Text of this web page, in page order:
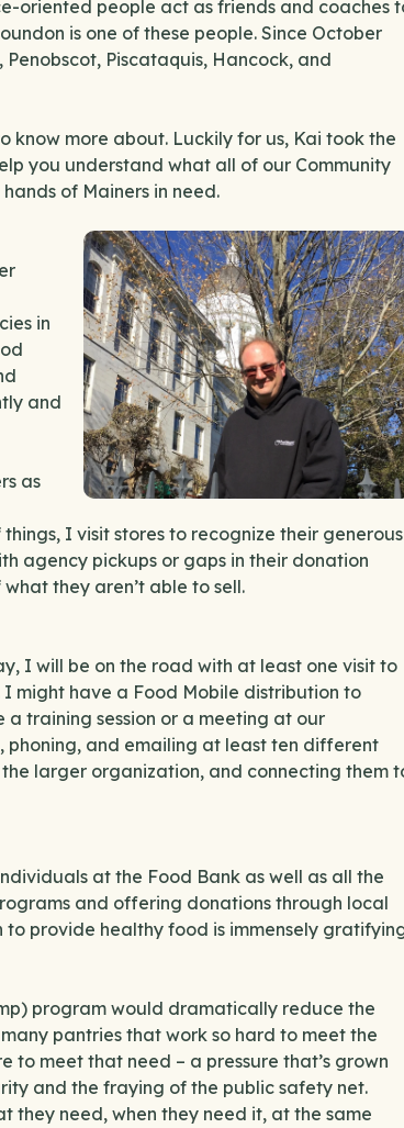
oriented people act as friends and coaches
is one of these people. Since October
Penobscot, Piscataquis, Hancock, and
know more about. Luckily for us, Kai took the
you understand what all of our Community
of Mainers in need.
in
and
as
I visit stores to recognize their generous
agency pickups or gaps in their donation
they aren’t able to sell.
I will be on the road with at least one visit to
might have a Food Mobile distribution to
training session or a meeting at our
phoning, and emailing at least ten different
larger organization, and connecting them
at the Food Bank as well as all the
and offering donations through local
to provide healthy food is immensely
program would dramatically reduce the
pantries that work so hard to meet the
to meet that need – a pressure that’s grown
and the fraying of the public safety net.
they need, when they need it, at the same